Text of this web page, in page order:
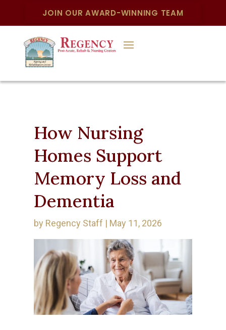
JOIN OUR AWARD-WINNING TEAM
How Nursing
Homes Support
Memory Loss and
Dementia
by Regency Staff | May 11, 2026